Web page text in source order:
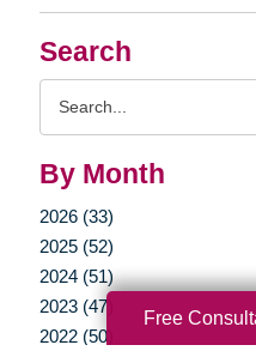
Search
By Month
2026 (33)
2025 (52)
2024 (51)
2023 (47)
2022 (50)
Free